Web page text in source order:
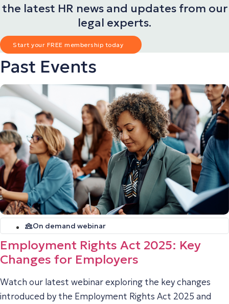
the latest HR news and updates from our
legal experts.
Start your FREE membership today
Past Events
On demand webinar
Employment Rights Act 2025: Key
Changes for Employers
Watch our latest webinar exploring the key changes
introduced by the Employment Rights Act 2025 and